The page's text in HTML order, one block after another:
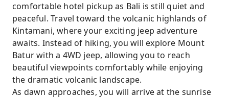
comfortable hotel pickup as Bali is still quiet and
peaceful. Travel toward the volcanic highlands of
Kintamani, where your exciting jeep adventure
awaits. Instead of hiking, you will explore Mount
Batur with a 4WD jeep, allowing you to reach
beautiful viewpoints comfortably while enjoying
the dramatic volcanic landscape.
As dawn approaches, you will arrive at the sunrise